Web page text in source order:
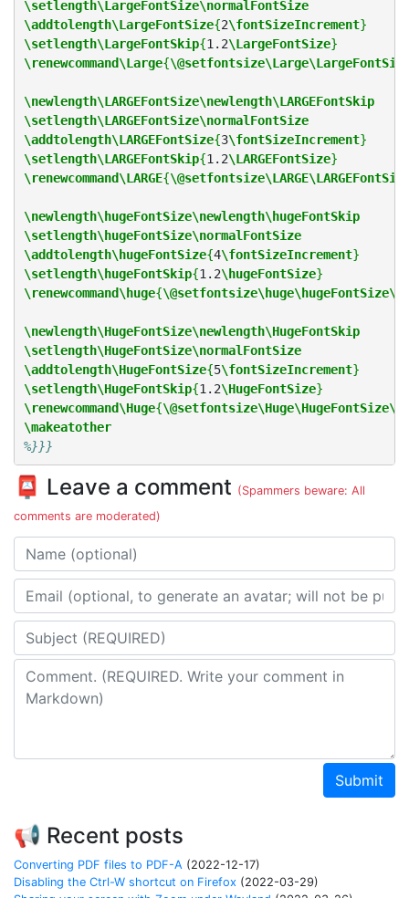
\setlength\LargeFontSize\normalFontSize
\addtolength\LargeFontSize{2\fontSizeIncrement}
\setlength\LargeFontSkip{1.2\LargeFontSize}
\renewcommand\Large{
\newlength\LARGEFontSize\newlength\LARGEFontSkip
\setlength\LARGEFontSize\normalFontSize
\addtolength\LARGEFontSize{3\fontSizeIncrement}
\setlength\LARGEFontSkip{1.2\LARGEFontSize}
\renewcommand\LARGE{
\newlength\hugeFontSize\newlength\hugeFontSkip
\setlength\hugeFontSize\normalFontSize
\addtolength\hugeFontSize{4\fontSizeIncrement}
\setlength\hugeFontSkip{1.2\hugeFontSize}
\renewcommand\huge{
\newlength\HugeFontSize\newlength\HugeFontSkip
\setlength\HugeFontSize\normalFontSize
\addtolength\HugeFontSize{5\fontSizeIncrement}
\setlength\HugeFontSkip{1.2\HugeFontSize}
\renewcommand\Huge{
\makeatother
%}}}
📮 Leave a comment (Spammers beware: All
comments are moderated)
Name
Email address
Subject
Comment
Submit
📢 Recent posts
Converting PDF files to PDF-A (2022-12-17)
Disabling the Ctrl-W shortcut on Firefox (2022-03-29)